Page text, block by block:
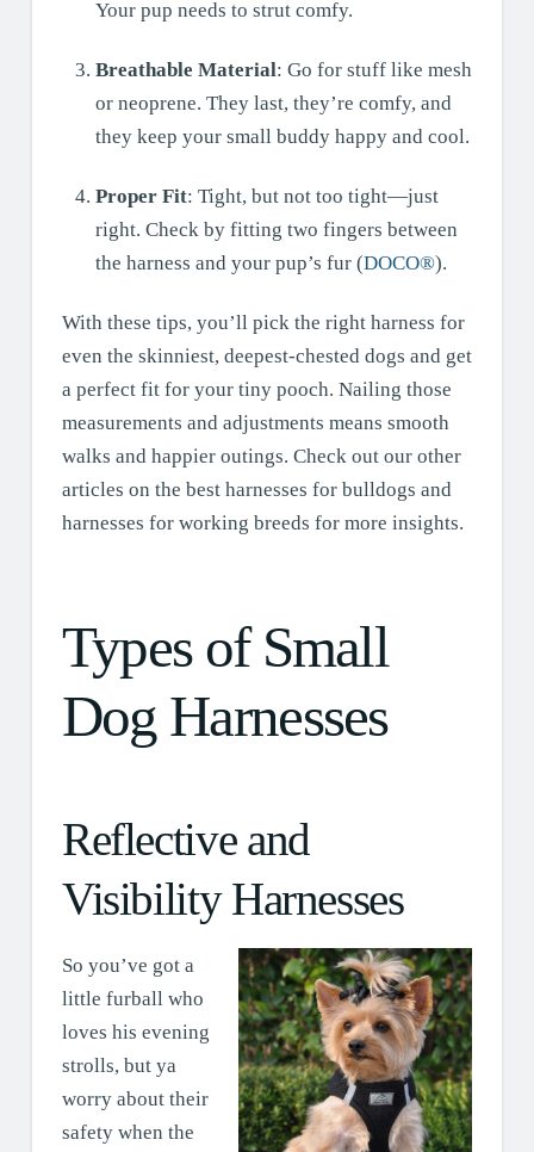
Your pup needs to strut comfy.
Breathable Material: Go for stuff like mesh
or neoprene. They last, they’re comfy, and
they keep your small buddy happy and cool.
Proper Fit: Tight, but not too tight—just
right. Check by fitting two fingers between
the harness and your pup’s fur (DOCO®).
With these tips, you’ll pick the right harness for
even the skinniest, deepest-chested dogs and get
a perfect fit for your tiny pooch. Nailing those
measurements and adjustments means smooth
walks and happier outings. Check out our other
articles on the best harnesses for bulldogs and
harnesses for working breeds for more insights.
Types of Small
Dog Harnesses
Reflective and
Visibility Harnesses
So you’ve got a
little furball who
loves his evening
strolls, but ya
worry about their
safety when the